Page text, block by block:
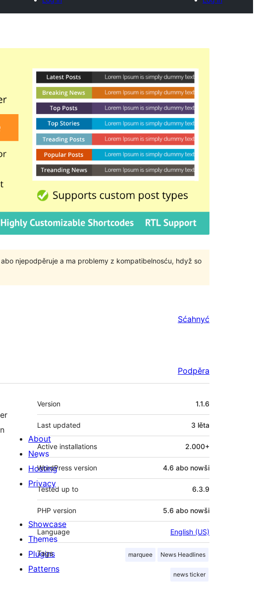
njepodpěruje a ma problemy z kompatibelnosću, hdyž so
Sćahnyć
Podpěra
Meta
Version 1.1.6
Last updated 3 lěta
Active installations 2.000+
WordPress version 4.6 abo nowši
Tested up to 6.3.9
PHP version 5.6 abo nowši
Language English (US)
Tags marquee News Headlines
news ticker
About
News
Hosting
Privacy
Showcase
Themes
Plugins
Patterns